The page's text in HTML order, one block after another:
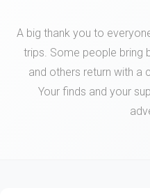
A big thank you to
trips. Some people bring
and others return with a
Your finds and your